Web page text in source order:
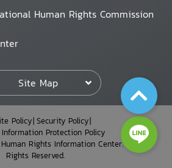
Human Rights Commission
Site Map
Policy Security Policy
Information Protection Policy
Rights Information Center. All
Rights Reserved.